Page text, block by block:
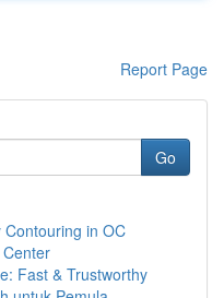
Report Page
Go
in OC
Fast & Trustworthy